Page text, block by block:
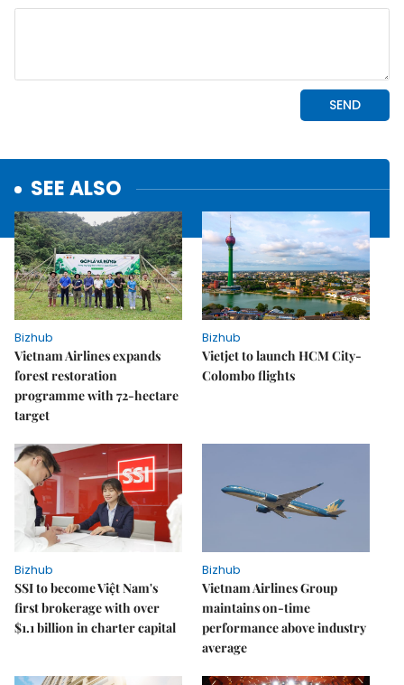
SEE ALSO
Bizhub
Vietnam Airlines expands
forest restoration
programme with 72-hectare
target
Bizhub
Vietjet to launch HCM City-
Colombo flights
Bizhub
SSI to become Việt Nam's
first brokerage with over
$1.1 billion in charter capital
Bizhub
Vietnam Airlines Group
maintains on-time
performance above industry
average